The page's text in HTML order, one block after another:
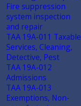
Fire suppression
system inspection
and repair
TAA 19A-011 Taxable
Services, Cleaning,
Detective, Pest
TAA 19A-012
Admissions
TAA 19A-013
Exemptions, Non-